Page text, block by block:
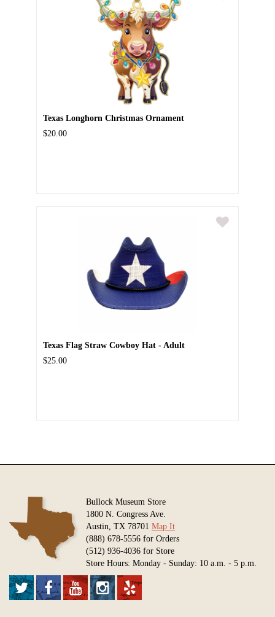
Texas Longhorn Christmas Ornament
$20.00
Texas Flag Straw Cowboy Hat - Adult
$25.00
Bullock Museum Store
1800 N. Congress Ave.
Austin, TX 78701 Map It
(888) 678-5556 for Orders
(512) 936-4036 for Store
Store Hours: Monday - Sunday: 10 a.m. - 5 p.m.